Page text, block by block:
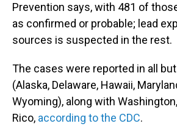
Prevention says, with 481 of
as confirmed or probable; lead
sources is suspected in the rest.
The cases were reported in all
(Alaska, Delaware, Hawaii,
Wyoming), along with
Rico, according to the CDC.